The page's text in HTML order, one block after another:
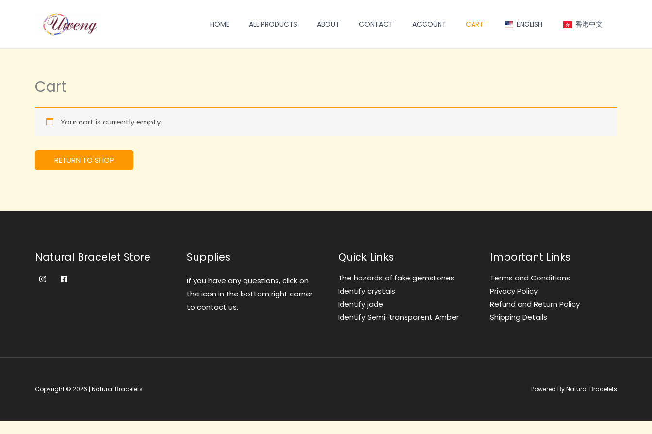
HOME ALL PRODUCTS ABOUT CONTACT ACCOUNT CART ENGLISH 香港中文
Cart
Your cart is currently empty.
RETURN TO SHOP
Natural Bracelet Store Supplies
If you have any questions, click on
the icon in the bottom right corner
to contact us.
Quick Links
The hazards of fake gemstones
Identify crystals
Identify jade
Identify Semi-transparent Amber
Important Links
Terms and Conditions
Privacy Policy
Refund and Return Policy
Shipping Details
Copyright © 2026 | Natural Bracelets Powered By Natural Bracelets